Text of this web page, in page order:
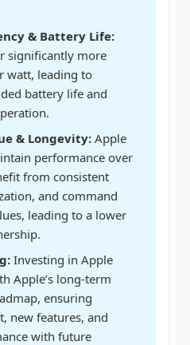
& Battery Life:
significantly more
watt, leading to
battery life and
& Longevity: Apple
performance over
from consistent
and command
leading to a lower
Investing in Apple
Apple’s long-term
ensuring
new features, and
with future